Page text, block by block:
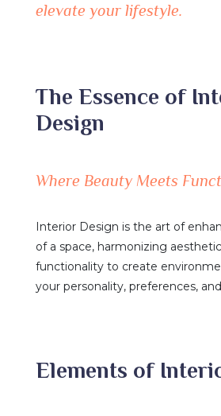
elevate your lifestyle.
The Essence of
Design
Where Beauty Meets
Interior Design is the art of
of a space, harmonizing
functionality to create
your personality, preferences,
Elements of